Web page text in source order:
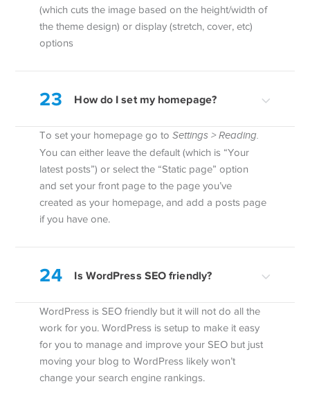
(which cuts the image based on the height/width of
the theme design) or display (stretch, cover, etc)
options
23 How do I set my homepage?
To set your homepage go toSettings > Reading.
You can either leave the default (which is “Your
latest posts”) or select the “Static page” option
and set your front page to the page you’ve
created as your homepage, and add a posts page
if you have one.
24 Is WordPress SEO friendly?
WordPress is SEO friendly but it will not do all the
work for you. WordPress is setup to make it easy
for you to manage and improve your SEO but just
moving your blog to WordPress likely won’t
change your search engine rankings.